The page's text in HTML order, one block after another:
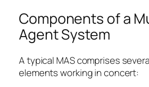
Components of a
Agent System
A typical MAS comprises
elements working in concert: